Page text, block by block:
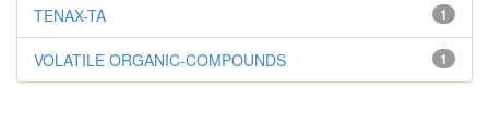
1
TENAX-TA
1
VOLATILE ORGANIC-COMPOUNDS